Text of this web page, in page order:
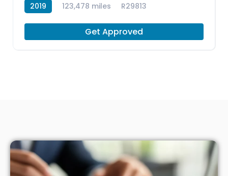
2019 123,478 miles R29813
Get Approved